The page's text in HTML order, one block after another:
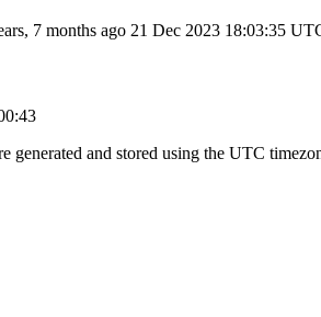
7 months ago 21 Dec 2023 18:03:35
generated and stored using the UTC